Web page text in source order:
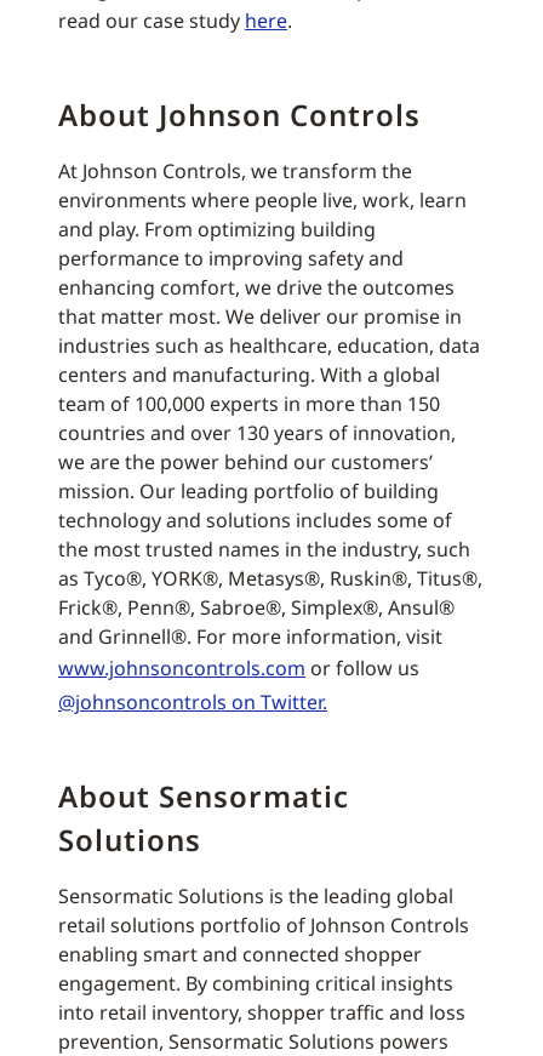
read our case study here.
About Johnson Controls
At Johnson Controls, we transform the
environments where people live, work, learn
and play. From optimizing building
performance to improving safety and
enhancing comfort, we drive the outcomes
that matter most. We deliver our promise in
industries such as healthcare, education, data
centers and manufacturing. With a global
team of 100,000 experts in more than 150
countries and over 130 years of innovation,
we are the power behind our customers’
mission. Our leading portfolio of building
technology and solutions includes some of
the most trusted names in the industry, such
as Tyco®, YORK®, Metasys®, Ruskin®, Titus®,
Frick®, Penn®, Sabroe®, Simplex®, Ansul®
and Grinnell®. For more information, visit
www.johnsoncontrols.com or follow us
@johnsoncontrols on Twitter.
About Sensormatic
Solutions
Sensormatic Solutions is the leading global
retail solutions portfolio of Johnson Controls
enabling smart and connected shopper
engagement. By combining critical insights
into retail inventory, shopper traffic and loss
prevention, Sensormatic Solutions powers